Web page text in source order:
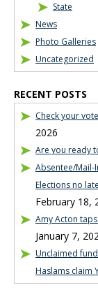
State
News
Photo Galleries
Uncategorized
RECENT POSTS
Check your
2026
Are you ready
Absentee/
Elections no
February 18,
Amy Acton
January 7,
Unclaimed
Haslams claim